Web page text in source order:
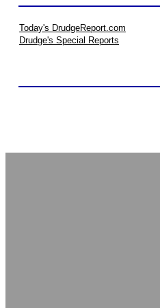
Today's DrudgeReport.com
Drudge's Special Reports